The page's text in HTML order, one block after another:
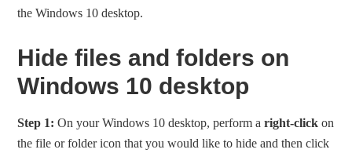
the Windows 10 desktop.
Hide files and folders on
Windows 10 desktop
Step 1: On your Windows 10 desktop, perform aright-click on
the file or folder icon that you would like to hide and then click